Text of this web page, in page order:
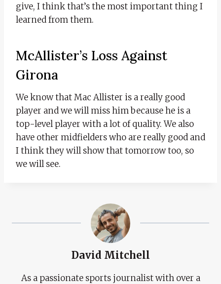
give, I think that’s the most important thing I
learned from them.
McAllister’s Loss Against
Girona
We know that Mac Allister is a really good
player and we will miss him because he is a
top-level player with a lot of quality. We also
have other midfielders who are really good and
I think they will show that tomorrow too, so
we will see.
David Mitchell
As a passionate sports journalist with over a